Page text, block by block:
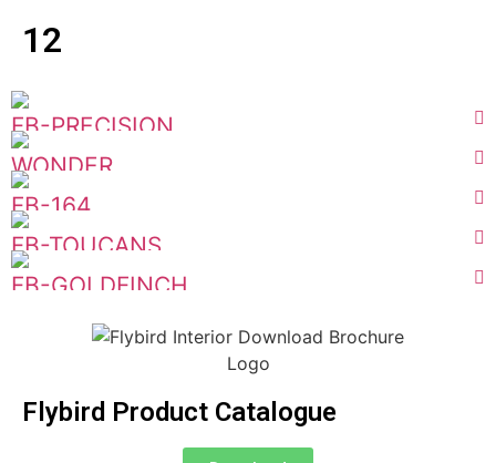
12
FB-PRECISION
WONDER
FB-164
FB-TOUCANS
FB-GOLDFINCH
Flybird Product Catalogue